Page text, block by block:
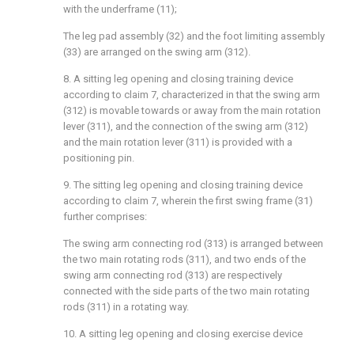
with the underframe (11);
The leg pad assembly (32) and the foot limiting assembly
(33) are arranged on the swing arm (312).
8. A sitting leg opening and closing training device
according to claim 7, characterized in that the swing arm
(312) is movable towards or away from the main rotation
lever (311), and the connection of the swing arm (312)
and the main rotation lever (311) is provided with a
positioning pin.
9. The sitting leg opening and closing training device
according to claim 7, wherein the first swing frame (31)
further comprises:
The swing arm connecting rod (313) is arranged between
the two main rotating rods (311), and two ends of the
swing arm connecting rod (313) are respectively
connected with the side parts of the two main rotating
rods (311) in a rotating way.
10. A sitting leg opening and closing exercise device